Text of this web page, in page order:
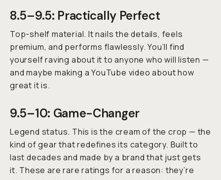
8.5–9.5: Practically Perfect
Top-shelf material. It nails the details, feels
premium, and performs flawlessly. You’ll find
yourself raving about it to anyone who will listen —
and maybe making a YouTube video about how
great it is.
9.5–10: Game-Changer
Legend status. This is the cream of the crop — the
kind of gear that redefines its category. Built to
last decades and made by a brand that justgets
it. These are rare ratings for a reason: they’re